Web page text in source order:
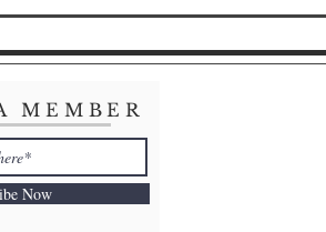
remove makeup.
MEMBER
Now